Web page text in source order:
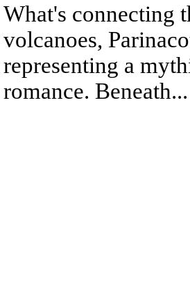
What's connecting
volcanoes,
representing a
romance. Beneath...